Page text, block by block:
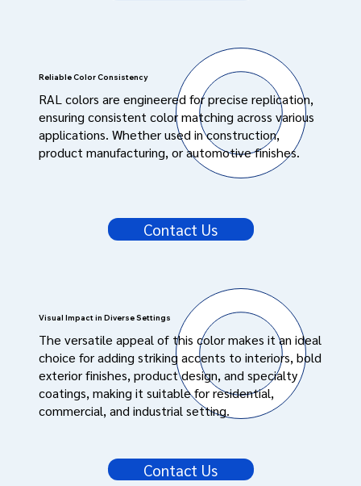
Reliable Color Consistency
RAL colors are engineered for precise replication,
ensuring consistent color matching across various
applications. Whether used in construction,
product manufacturing, or automotive finishes.
Contact Us
Visual Impact in Diverse Settings
The versatile appeal of this color makes it an ideal
choice for adding striking accents to interiors, bold
exterior finishes, product design, and specialty
coatings, making it suitable for residential,
commercial, and industrial setting.
Contact Us